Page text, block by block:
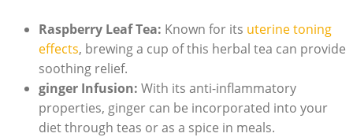
Raspberry Leaf Tea: Known for its uterine toning
effects, brewing a cup of this herbal tea can provide
soothing relief.
ginger Infusion: With its anti-inflammatory
properties, ginger can be incorporated into your
diet through teas or as a spice in meals.